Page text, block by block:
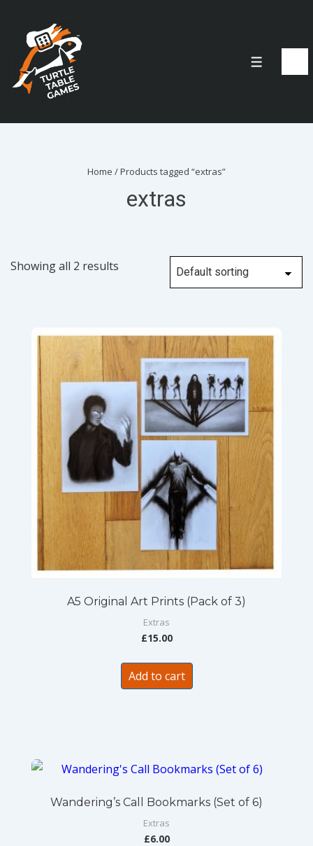
Main
Content
Menu
Home / Products tagged “extras”
extras
Showing all 2 results
A5 Original Art Prints (Pack of 3)
Extras
£15.00
Add to cart
Wandering’s Call Bookmarks (Set of 6)
Extras
£6.00